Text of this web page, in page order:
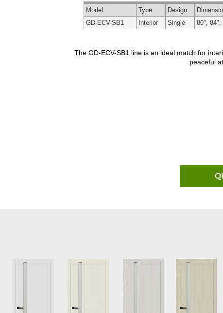
Model Type Design
GD-ECV-SB1
Interior Single 80", 84",
The GD-ECV-SB1 line is an ideal match for
peaceful